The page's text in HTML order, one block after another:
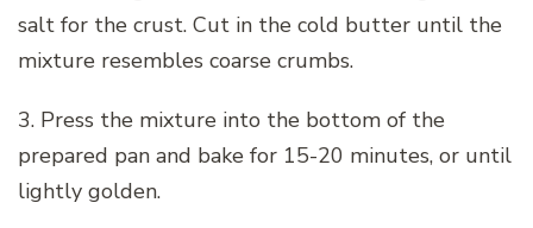
salt for the crust. Cut in the cold butter until the
mixture resembles coarse crumbs.
3. Press the mixture into the bottom of the
prepared pan and bake for 15-20 minutes, or until
lightly golden.